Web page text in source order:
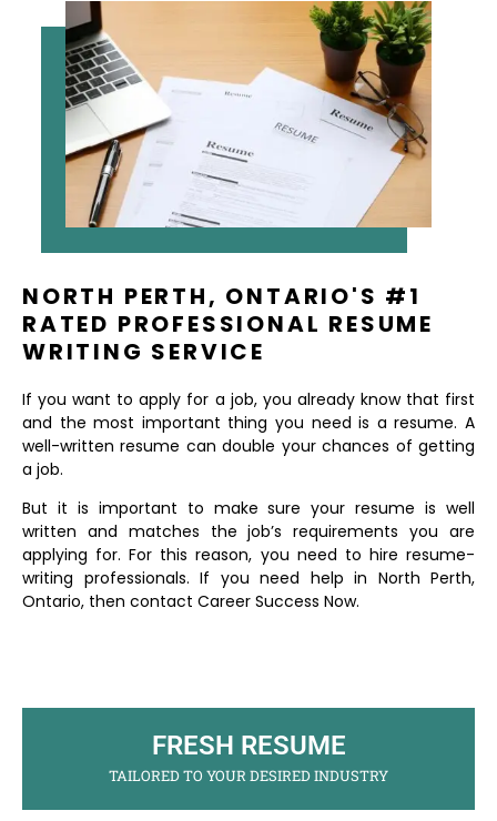
NORTH PERTH, ONTARIO'S #1
RATED PROFESSIONAL RESUME
WRITING SERVICE
If you want to apply for a job, you already know that first
and the most important thing you need is a resume. A
well-written resume can double your chances of getting
a job.
But it is important to make sure your resume is well
written and matches the job’s requirements you are
applying for. For this reason, you need to hire resume-
writing professionals. If you need help in North Perth,
Ontario, then contact Career Success Now.
FRESH RESUME
TAILORED TO YOUR DESIRED INDUSTRY